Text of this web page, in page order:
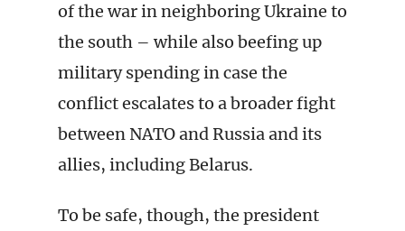
of the war in neighboring Ukraine to
the south – while also beefing up
military spending in case the
conflict escalates to a broader fight
between NATO and Russia and its
allies, including Belarus.
To be safe, though, the president